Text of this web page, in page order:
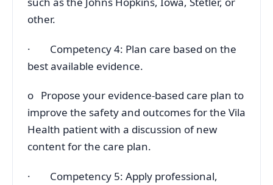
other.
· Competency 4: Plan care based on the
best available evidence.
o Propose your evidence-based care plan to
improve the safety and outcomes for the Vila
Health patient with a discussion of new
content for the care plan.
· Competency 5: Apply professional,